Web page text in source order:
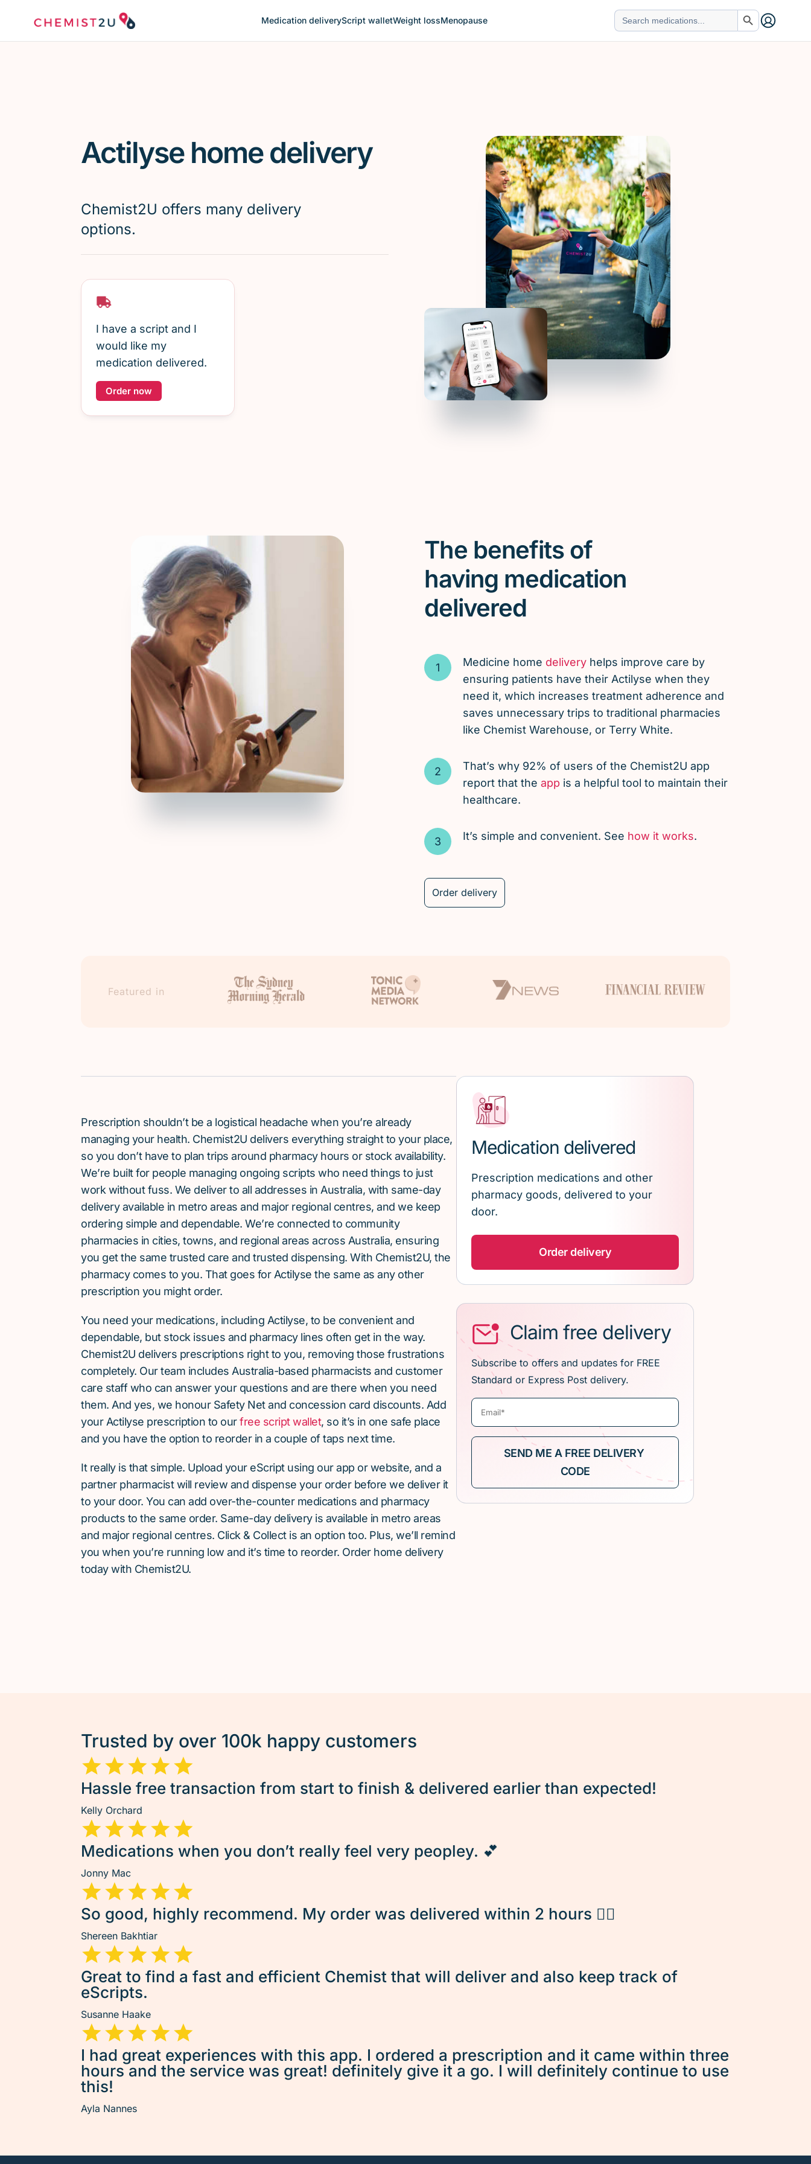
Medication deliveryScript walletWeight lossMenopause
Search
for:
Search Button
Actilyse home delivery
Chemist2U offers many delivery
options.
I have a script and I
would like my
medication delivered.
Order now
The benefits of
having medication
delivered
Medicine home deliveryhelps improve care by
ensuring patients have their Actilyse when they
need it, which increases treatment adherence and
saves unnecessary trips to traditional pharmacies
like Chemist Warehouse, or Terry White.
That’s why 92% of users of the Chemist2U app
report that the app is a helpful tool to maintain their
healthcare.
It’s simple and convenient. See how it works.
Order delivery
Featured in
Prescription shouldn’t be a logistical headache when you’re already
managing your health. Chemist2U delivers everything straight to your place,
so you don’t have to plan trips around pharmacy hours or stock availability.
We’re built for people managing ongoing scripts who need things to just
work without fuss. We deliver to all addresses in Australia, with same-day
delivery available in metro areas and major regional centres, and we keep
ordering simple and dependable. We’re connected to community
pharmacies in cities, towns, and regional areas across Australia, ensuring
you get the same trusted care and trusted dispensing. With Chemist2U, the
pharmacy comes to you. That goes for Actilyse the same as any other
prescription you might order.
You need your medications, including Actilyse, to be convenient and
dependable, but stock issues and pharmacy lines often get in the way.
Chemist2U delivers prescriptions right to you, removing those frustrations
completely. Our team includes Australia-based pharmacists and customer
care staff who can answer your questions and are there when you need
them. And yes, we honour Safety Net and concession card discounts. Add
your Actilyse prescription to ourfree script wallet, so it’s in one safe place
and you have the option to reorder in a couple of taps next time.
It really is that simple. Upload your eScript using our app or website, and a
partner pharmacist will review and dispense your order before we deliver it
to your door. You can add over-the-counter medications and pharmacy
products to the same order. Same-day delivery is available in metro areas
and major regional centres. Click & Collect is an option too. Plus, we’ll remind
you when you’re running low and it’s time to reorder. Order home delivery
today with Chemist2U.
Medication delivered
Prescription medications and other
pharmacy goods, delivered to your
door.
Order delivery
Claim free delivery
Subscribe to offers and updates for FREE
Standard or Express Post delivery.
Trusted by over 100k happy customers
Hassle free transaction from start to finish & delivered earlier than expected!
Kelly Orchard
Medications when you don’t really feel very peopley. 💕
Jonny Mac
So good, highly recommend. My order was delivered within 2 hours 👌🏽
Shereen Bakhtiar
Great to find a fast and efficient Chemist that will deliver and also keep track of
eScripts.
Susanne Haake
I had great experiences with this app. I ordered a prescription and it came within three
hours and the service was great! definitely give it a go. I will definitely continue to use
this!
Ayla Nannes